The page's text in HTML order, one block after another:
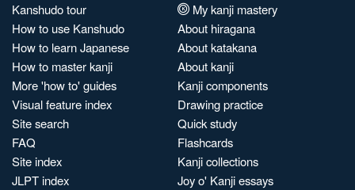
Kanshudo tour
How to use Kanshudo
How to learn Japanese
How to master kanji
More 'how to' guides
Visual feature index
Site search
FAQ
Site index
JLPT index
My kanji mastery
About hiragana
About katakana
About kanji
Kanji components
Drawing practice
Quick study
Flashcards
Kanji collections
Joy o' Kanji essays